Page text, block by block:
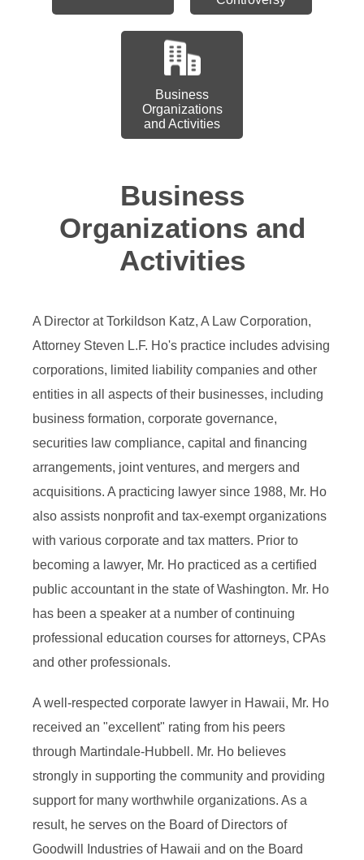
Business
Organizations
and Activities
Business
Organizations and
Activities
A Director at Torkildson Katz, A Law Corporation,
Attorney Steven L.F. Ho's practice includes advising
corporations, limited liability companies and other
entities in all aspects of their businesses, including
business formation, corporate governance,
securities law compliance, capital and financing
arrangements, joint ventures, and mergers and
acquisitions. A practicing lawyer since 1988, Mr. Ho
also assists nonprofit and tax-exempt organizations
with various corporate and tax matters. Prior to
becoming a lawyer, Mr. Ho practiced as a certified
public accountant in the state of Washington. Mr. Ho
has been a speaker at a number of continuing
professional education courses for attorneys, CPAs
and other professionals.
A well-respected corporate lawyer in Hawaii, Mr. Ho
received an "excellent" rating from his peers
through Martindale-Hubbell. Mr. Ho believes
strongly in supporting the community and providing
support for many worthwhile organizations. As a
result, he serves on the Board of Directors of
Goodwill Industries of Hawaii and on the Board